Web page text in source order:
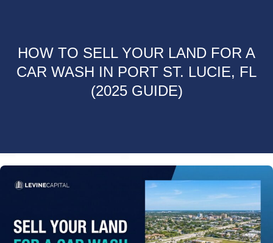
HOW TO SELL YOUR LAND FOR A
CAR WASH IN PORT ST. LUCIE, FL
(2025 GUIDE)